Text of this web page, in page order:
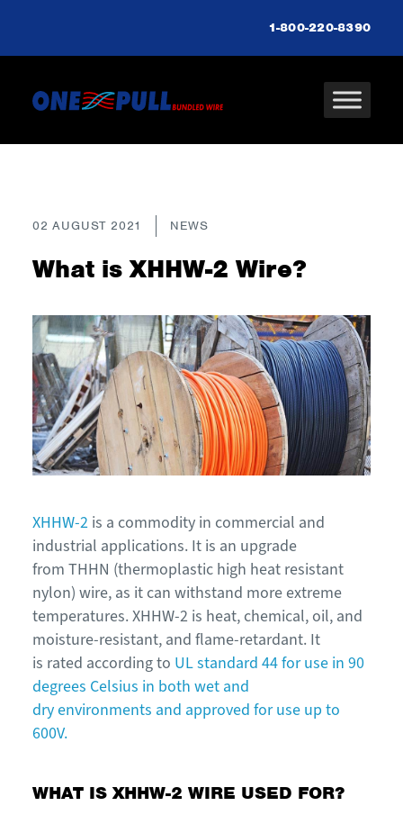
1-800-220-8390
02 AUGUST 2021 NEWS
What is XHHW-2 Wire?
XHHW-2 is a commodity in commercial and
industrial applications. It is an upgrade
from THHN (thermoplastic high heat resistant
nylon) wire, as it can withstand more extreme
temperatures. XHHW-2 is heat, chemical, oil, and
moisture-resistant, and flame-retardant. It
is rated according to UL standard 44 for use in 90
degrees Celsius in both wet and
dry environments and approved for use up to
600V.
WHAT IS XHHW-2 WIRE USED FOR?